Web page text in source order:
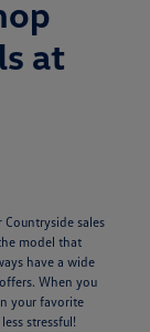
at
sales
model that
have a wide
When you
your favorite
stressful!